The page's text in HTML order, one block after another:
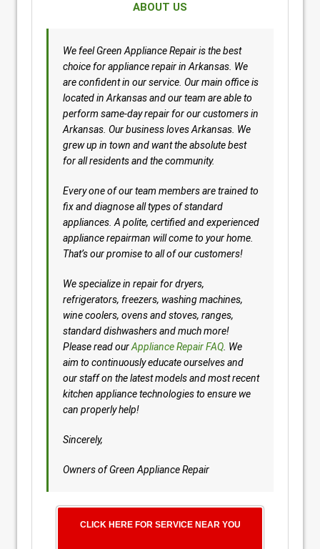
ABOUT US
We feel Green Appliance Repair is the best
choice for appliance repair in Arkansas. We
are confident in our service. Our main office is
located in Arkansas and our team are able to
perform same-day repair for our customers in
Arkansas. Our business loves Arkansas. We
grew up in town and want the absolute best
for all residents and the community.
Every one of our team members are trained to
fix and diagnose all types of standard
appliances. A polite, certified and experienced
appliance repairman will come to your home.
That’s our promise to all of our customers!
We specialize in repair for dryers,
refrigerators, freezers, washing machines,
wine coolers, ovens and stoves, ranges,
standard dishwashers and much more!
Please read ourAppliance Repair FAQ . We
aim to continuously educate ourselves and
our staff on the latest models and most recent
kitchen appliance technologies to ensure we
can properly help!
Sincerely,
Owners of Green Appliance Repair
CLICK HERE FOR SERVICE NEAR YOU